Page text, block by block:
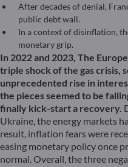
After decades of denial,
public debt wall.
In a context of disinflation,
monetary grip.
In 2022 and 2023, The
triple shock of the gas crisis,
unprecedented rise in
the pieces seemed to be
finally kick-start a recovery.
Ukraine, the energy markets
result, inflation fears were
easing monetary policy once
normal. Overall, the three